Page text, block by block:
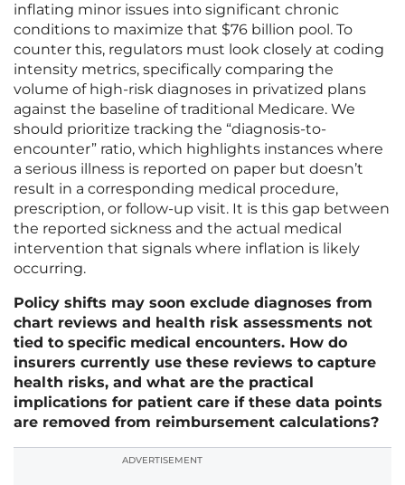
inflating minor issues into significant chronic
conditions to maximize that $76 billion pool. To
counter this, regulators must look closely at coding
intensity metrics, specifically comparing the
volume of high-risk diagnoses in privatized plans
against the baseline of traditional Medicare. We
should prioritize tracking the “diagnosis-to-
encounter” ratio, which highlights instances where
a serious illness is reported on paper but doesn’t
result in a corresponding medical procedure,
prescription, or follow-up visit. It is this gap between
the reported sickness and the actual medical
intervention that signals where inflation is likely
occurring.
Policy shifts may soon exclude diagnoses from
chart reviews and health risk assessments not
tied to specific medical encounters. How do
insurers currently use these reviews to capture
health risks, and what are the practical
implications for patient care if these data points
are removed from reimbursement calculations?
ADVERTISEMENT